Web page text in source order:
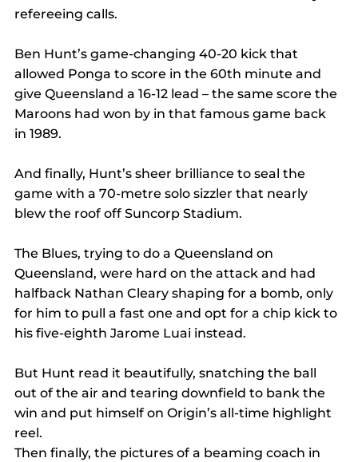
refereeing calls.
Ben Hunt’s game-changing 40-20 kick that
allowed Ponga to score in the 60th minute and
give Queensland a 16-12 lead – the same score the
Maroons had won by in that famous game back
in 1989.
And finally, Hunt’s sheer brilliance to seal the
game with a 70-metre solo sizzler that nearly
blew the roof off Suncorp Stadium.
The Blues, trying to do a Queensland on
Queensland, were hard on the attack and had
halfback Nathan Cleary shaping for a bomb, only
for him to pull a fast one and opt for a chip kick to
his five-eighth Jarome Luai instead.
But Hunt read it beautifully, snatching the ball
out of the air and tearing downfield to bank the
win and put himself on Origin’s all-time highlight
reel.
Then finally, the pictures of a beaming coach in